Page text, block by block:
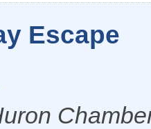
Escape